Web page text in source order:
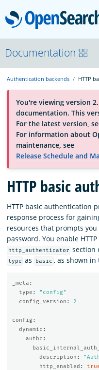
About
Platform
Community
Documentation
Blog
Download
Documentation
Authentication backends HTTP
You're viewing version
documentation. This
For the latest version,
For information about
maintenance, see
Release Schedule and
HTTP basic
HTTP basic authentication
response process for
resources that prompts
password. You enable
http_authenticator section
type as basic , as shown
_meta :
type : " config"
config_version : 2
config :
dynamic :
authc :
description : "
http_enabled :